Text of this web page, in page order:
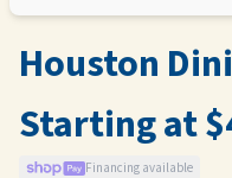
Houston
Starting at
Financing available